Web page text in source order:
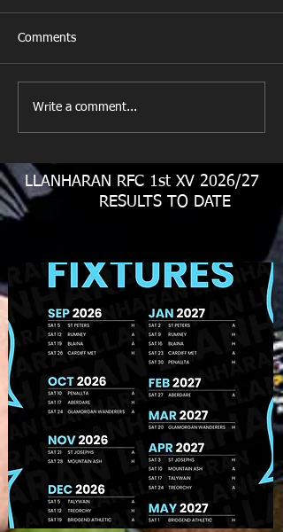
Looking for your support.
Comments
Write a comment...
LLANHARAN RFC 1st XV 2026/27
RESULTS TO DATE